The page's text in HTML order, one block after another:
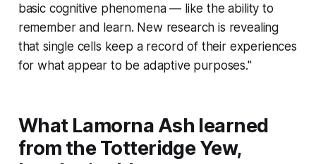
basic cognitive phenomena — like the ability to
remember and learn. New research is revealing
that single cells keep a record of their experiences
for what appear to be adaptive purposes."
What Lamorna Ash learned
from the Totteridge Yew,